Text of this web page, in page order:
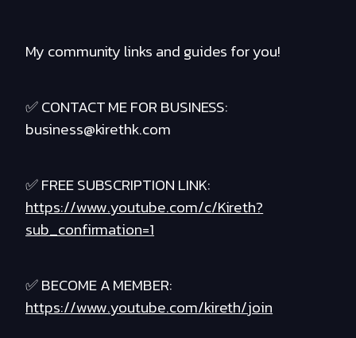
My community links and guides for you!
✅ CONTACT ME FOR BUSINESS:
business@kirethk.com
✅ FREE SUBSCRIPTION LINK:
https://www.youtube.com/c/Kireth?
sub_confirmation=1
✅ BECOME A MEMBER:
https://www.youtube.com/kireth/join